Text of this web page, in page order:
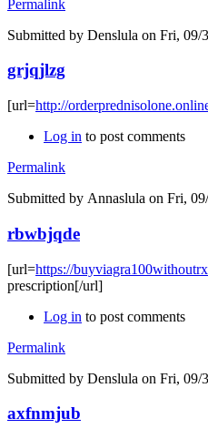
Permalink
Submitted by Denslula on Fri, 09/
grjqjlzg
[url=http://
Log in to post comments
Permalink
Submitted by Annaslula on Fri,
rbwbjqde
[url=https://
prescription[/url]
Log in to post comments
Permalink
Submitted by Denslula on Fri, 09/
axfnmjub